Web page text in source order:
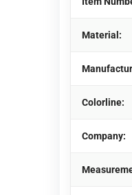
Material:
Colorline:
Company: